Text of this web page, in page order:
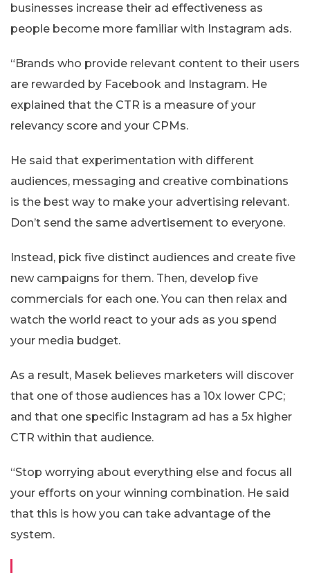
businesses increase their ad effectiveness as
people become more familiar with Instagram ads.
“Brands who provide relevant content to their users
are rewarded by Facebook and Instagram. He
explained that the CTR is a measure of your
relevancy score and your CPMs.
He said that experimentation with different
audiences, messaging and creative combinations
is the best way to make your advertising relevant.
Don’t send the same advertisement to everyone.
Instead, pick five distinct audiences and create five
new campaigns for them. Then, develop five
commercials for each one. You can then relax and
watch the world react to your ads as you spend
your media budget.
As a result, Masek believes marketers will discover
that one of those audiences has a 10x lower CPC;
and that one specific Instagram ad has a 5x higher
CTR within that audience.
“Stop worrying about everything else and focus all
your efforts on your winning combination. He said
that this is how you can take advantage of the
system.